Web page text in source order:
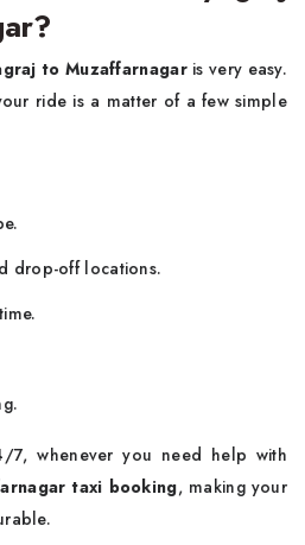
to Muzaffarnagaris very easy.
ride is a matter of a few simple
drop-off locations.
7, whenever you need help with
taxi booking, making your